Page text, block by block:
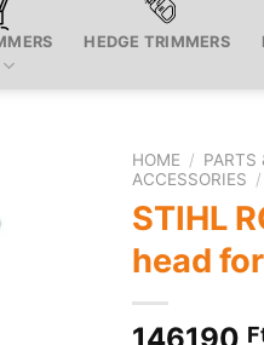
HEDGE TRIMMERS
HOME / PARTS
ACCESSORIES /
STIHL
head